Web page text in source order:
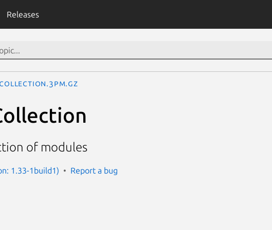
Releases
of modules
1.33-1build1) Report a bug